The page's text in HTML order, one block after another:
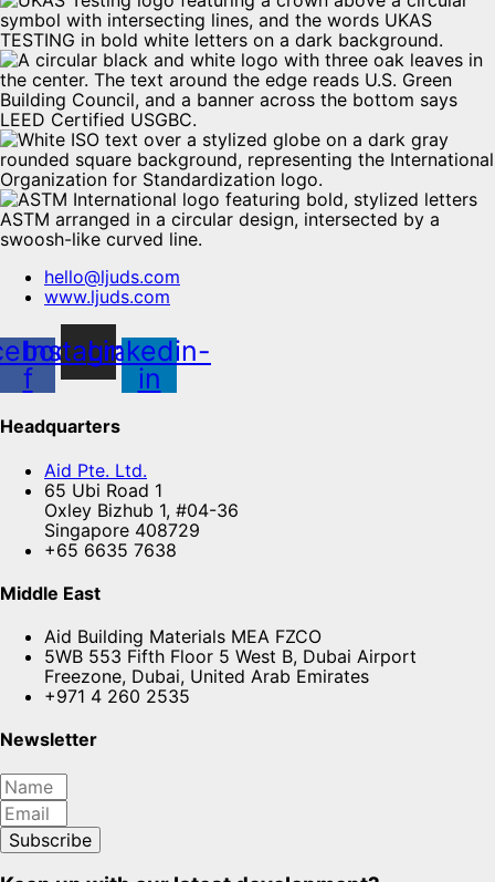
hello@ljuds.com
www.ljuds.com
f
Instagram
Linkedin-
in
Headquarters
Aid Pte. Ltd.
65 Ubi Road 1
Oxley Bizhub 1, #04-36
Singapore 408729
+65 6635 7638
Middle East
Aid Building Materials MEA FZCO
5WB 553 Fifth Floor 5 West B, Dubai Airport
Freezone, Dubai, United Arab Emirates
+971 4 260 2535
Newsletter
Subscribe